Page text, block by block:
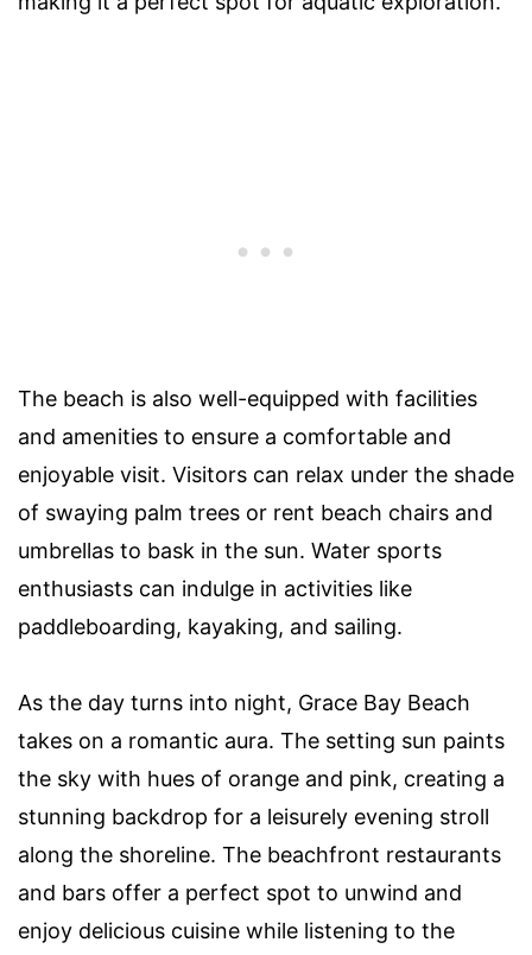
The beach is also well-equipped with facilities
and amenities to ensure a comfortable and
enjoyable visit. Visitors can relax under the shade
of swaying palm trees or rent beach chairs and
umbrellas to bask in the sun. Water sports
enthusiasts can indulge in activities like
paddleboarding, kayaking, and sailing.
As the day turns into night, Grace Bay Beach
takes on a romantic aura. The setting sun paints
the sky with hues of orange and pink, creating a
stunning backdrop for a leisurely evening stroll
along the shoreline. The beachfront restaurants
and bars offer a perfect spot to unwind and
enjoy delicious cuisine while listening to the